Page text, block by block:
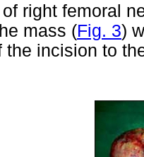
right femoral
mass (Fig. 3)
the incision to